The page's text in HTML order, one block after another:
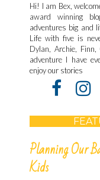
Hi! I am Bex,
award winning
adventures big and
Life with five is
Dylan, Archie,
adventure I have
enjoy our stories
Planning Our
Kids